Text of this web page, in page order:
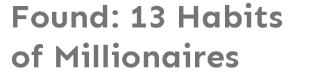
Found: 13 Habits
of Millionaires